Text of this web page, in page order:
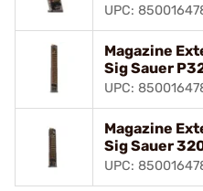
UPC:
Magazine
Sig Sauer
UPC:
Magazine
Sig Sauer
UPC: